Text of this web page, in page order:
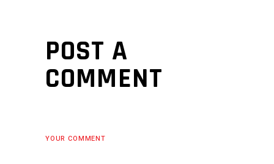
POST A
COMMENT
YOUR COMMENT